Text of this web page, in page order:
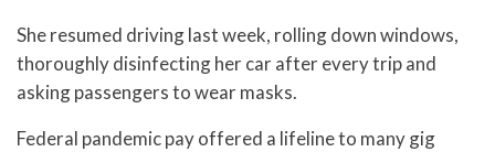
She resumed driving last week, rolling down windows,
thoroughly disinfecting her car after every trip and
asking passengers to wear masks.
Federal pandemic pay offered a lifeline to many gig